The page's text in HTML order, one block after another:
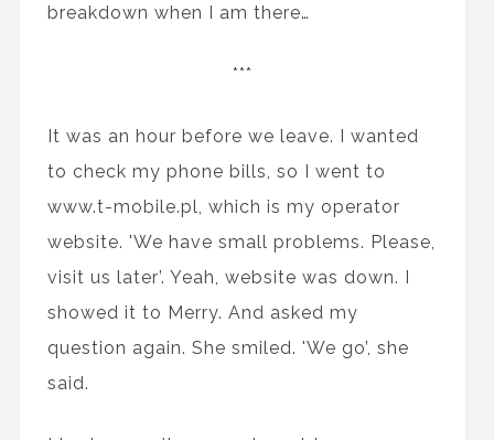
breakdown when I am there…
***
It was an hour before we leave. I wanted
to check my phone bills, so I went to
www.t-mobile.pl, which is my operator
website. 'We have small problems. Please,
visit us later’. Yeah, website was down. I
showed it to Merry. And asked my
question again. She smiled. 'We go’, she
said.